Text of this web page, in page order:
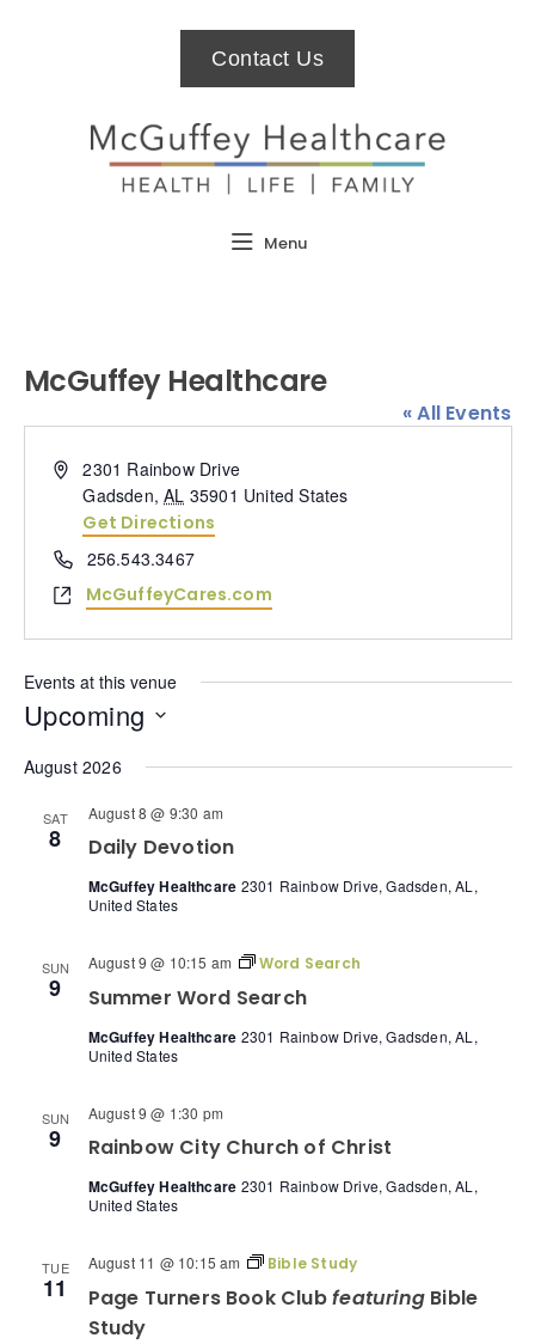
Menu
Contact Us
McGuffey Healthcare
« All Events
Address2301 Rainbow Drive
Gadsden, AL 35901 United States
Get Directions
Phone256.543.3467
WebsiteMcGuffeyCares.com
Events at this venue
Upcoming
date.
August 2026
SAT
8 Daily Devotion
August 8 @ 9:30 am
McGuffey Healthcare 2301 Rainbow Drive, Gadsden, AL,
United States
SUN
9 Summer Word Search
August 9 @ 10:15 am Word Search
McGuffey Healthcare 2301 Rainbow Drive, Gadsden, AL,
United States
SUN
9 Rainbow City Church of Christ
August 9 @ 1:30 pm
McGuffey Healthcare 2301 Rainbow Drive, Gadsden, AL,
United States
TUE
11 Page Turners Book ClubfeaturingBible
Study
August 11 @ 10:15 am Bible Study